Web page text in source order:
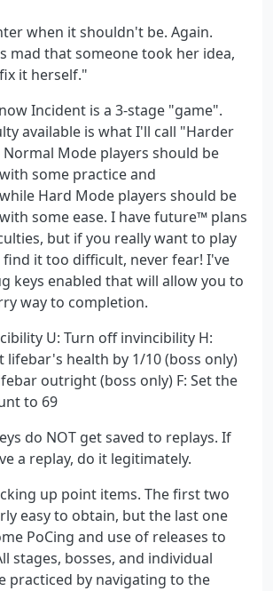
when it shouldn't be. Again.
mad that someone took her idea,
it herself."
Incident is a 3-stage "game".
available is what I'll call "Harder
Mode players should be
some practice and
Hard Mode players should be
some ease. I have future™ plans
but if you really want to play
it too difficult, never fear! I've
keys enabled that will allow you to
way to completion.
U: Turn off invincibility H:
lifebar's health by 1/10 (boss only)
outright (boss only) F: Set the
to 69
do NOT get saved to replays. If
a replay, do it legitimately.
up point items. The first two
easy to obtain, but the last one
PoCing and use of releases to
stages, bosses, and individual
practiced by navigating to the